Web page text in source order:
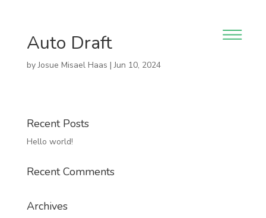
Auto Draft
byJosue Misael Haas |Jun 10, 2024
Recent Posts
Hello world!
Recent Comments
Archives